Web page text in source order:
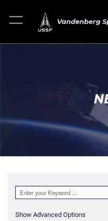
Vandenberg
Show Advanced Options